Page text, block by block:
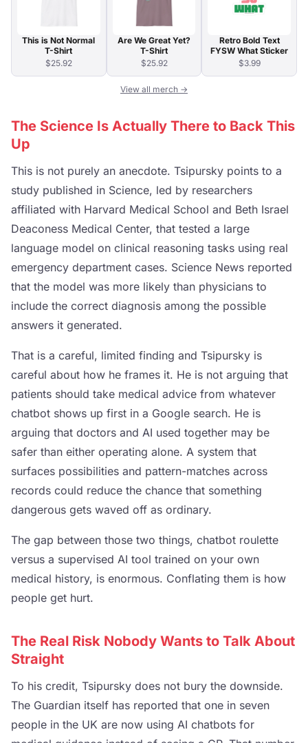
This is Not Normal
T-Shirt
$25.92
Are We Great Yet?
T-Shirt
$25.92
Retro Bold Text
FYSW What Sticker
$3.99
View all merch →
The Science Is Actually There to Back This
Up
This is not purely an anecdote. Tsipursky points to a
study published in Science, led by researchers
affiliated with Harvard Medical School and Beth Israel
Deaconess Medical Center, that tested a large
language model on clinical reasoning tasks using real
emergency department cases. Science News reported
that the model was more likely than physicians to
include the correct diagnosis among the possible
answers it generated.
That is a careful, limited finding and Tsipursky is
careful about how he frames it. He is not arguing that
patients should take medical advice from whatever
chatbot shows up first in a Google search. He is
arguing that doctors and AI used together may be
safer than either operating alone. A system that
surfaces possibilities and pattern-matches across
records could reduce the chance that something
dangerous gets waved off as ordinary.
The gap between those two things, chatbot roulette
versus a supervised AI tool trained on your own
medical history, is enormous. Conflating them is how
people get hurt.
The Real Risk Nobody Wants to Talk About
Straight
To his credit, Tsipursky does not bury the downside.
The Guardian itself has reported that one in seven
people in the UK are now using AI chatbots for